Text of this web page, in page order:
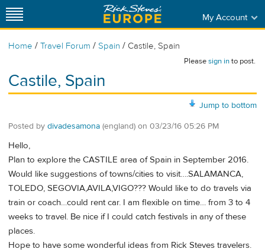
My Account
Home / Travel Forum / Spain / Castile, Spain
Pleasesign into post.
Castile, Spain
Jump to bottom
Posted by divadesamona (england) on 03/23/16 05:26 PM
Hello,
Plan to explore the CASTILE area of Spain in September 2016.
Would like suggestions of towns/cities to visit….SALAMANCA,
TOLEDO, SEGOVIA,AVILA,VIGO??? Would like to do travels via
train or coach…could rent car. I am flexible on time… from 3 to 4
weeks to travel. Be nice if I could catch festivals in any of these
places.
Hope to have some wonderful ideas from Rick Steves travelers.